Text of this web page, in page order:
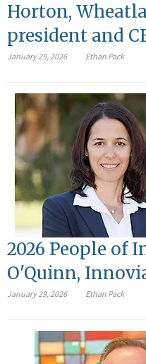
Horton,
president and
January 29, 2026 Ethan Pack
2026 People of
O'Quinn,
January 29, 2026 Ethan Pack